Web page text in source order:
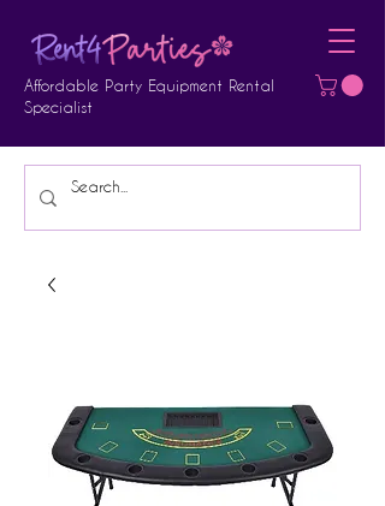
Affordable Party Equipment Rental
Specialist